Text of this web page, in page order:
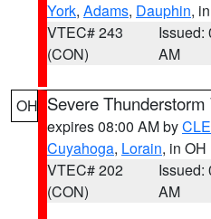
York, Adams, Dauphin,
VTEC# 243
(CON)
Issued:
AM
OH Severe
expires 08:00 AM byCLE
Cuyahoga, Lorain, in OH
VTEC# 202
(CON)
Issued:
AM